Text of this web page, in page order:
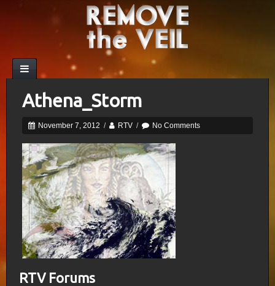
Athena_Storm
November 7, 2012 / RTV / No Comments
RTV Forums